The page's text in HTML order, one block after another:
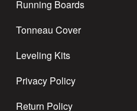
Running Boards
Tonneau Cover
Leveling Kits
Privacy Policy
Return Policy